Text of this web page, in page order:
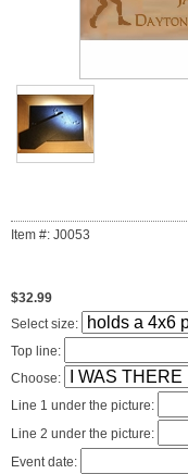
Item #: J0053
$32.99
Select size:
Top line:
Choose:
Line 1 under the picture:
Line 2 under the picture:
Event date: